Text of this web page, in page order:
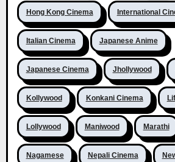
Hong Kong Cinema International
Italian Cinema Japanese Anime
Japanese Cinema Jhollywood
Kollywood Konkani Cinema
Lollywood Maniwood Marathi
Nagamese Nepali Cinema